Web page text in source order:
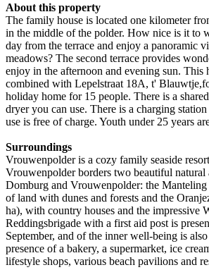
About this property
The family house is located one kilometer
in the middle of the polder. How nice is it to
day from the terrace and enjoy a panoramic
meadows? The second terrace provides
enjoy in the afternoon and evening sun. This
combined with Lepelstraat 18A, t'
holiday home for 15 people. There is a
dryer you can use. There is a charging
use is free of charge. Youth under 25 years
Surroundings
Vrouwenpolder is a cozy family seaside
Vrouwenpolder borders two beautiful natural
Domburg and Vrouwenpolder: the
of land with dunes and forests and the
ha), with country houses and the impressive
Reddingsbrigade with a first aid post is
September, and of the inner well-being is
presence of a bakery, a supermarket, ice
lifestyle shops, various beach pavilions and